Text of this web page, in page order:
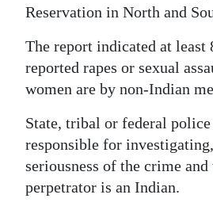
Reservation in North and
The report indicated at least
reported rapes or sexual
women are by non-Indian
State, tribal or federal
responsible for
seriousness of the crime
perpetrator is an Indian.